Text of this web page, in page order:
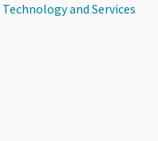
and Services